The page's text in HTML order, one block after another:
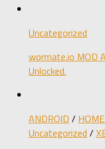
Uncategorized
wormate.io MOD
Unlocked.
ANDROID /
Uncategorized /